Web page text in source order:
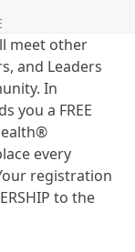
meet other
and Leaders
In
you a FREE
®
every
registration
to the